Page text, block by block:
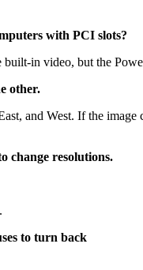
with PCI slots?
in video, but the
other.
and West. If the
change resolutions.
to turn back